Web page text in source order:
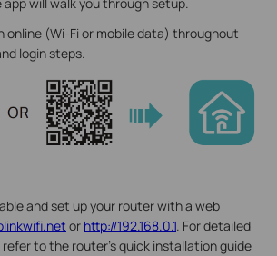
online (Wi-Fi or mobile data) throughout
login steps.
and set up your router with a web
or http://192.168.0.1. For detailed
to the router’s quick installation guide